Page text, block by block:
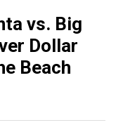
vs. Big
Dollar
Beach